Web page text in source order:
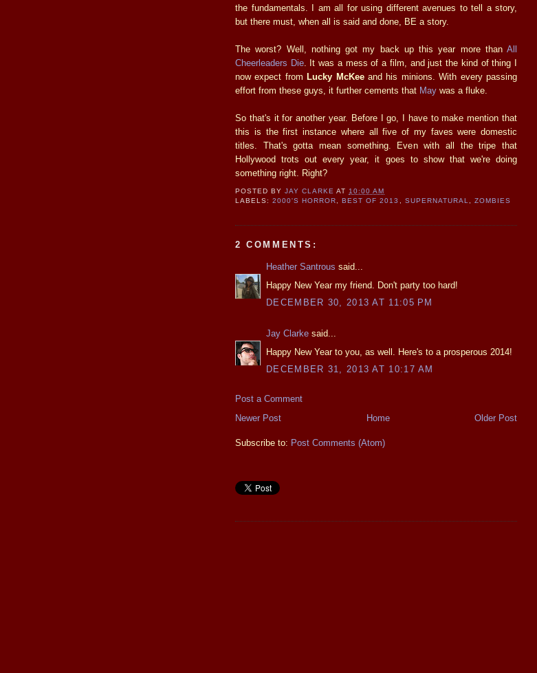
the fundamentals. I am all for using different avenues to tell a story,
but there must, when all is said and done, BE a story.
The worst? Well, nothing got my back up this year more than All
Cheerleaders Die. It was a mess of a film, and just the kind of thing I
now expect fromLucky McKeeand his minions. With every passing
effort from these guys, it further cements that May was a fluke.
So that's it for another year. Before I go, I have to make mention that
this is the first instance where all five of my faves were domestic
titles. That's gotta mean something. Even with all the tripe that
Hollywood trots out every year, it goes to show that we're doing
something right. Right?
POSTED BYJAY CLARKE AT10:00 AM
LABELS:2000'S HORROR, BEST OF 2013 , SUPERNATURAL, ZOMBIES
2 COMMENTS:
Heather Santrous said...
Happy New Year my friend. Don't party too hard!
DECEMBER 30, 2013 AT 11:05 PM
Jay Clarke said...
Happy New Year to you, as well. Here's to a prosperous 2014!
DECEMBER 31, 2013 AT 10:17 AM
Post a Comment
Newer Post
Older Post
Home
Subscribe to: Post Comments (Atom)